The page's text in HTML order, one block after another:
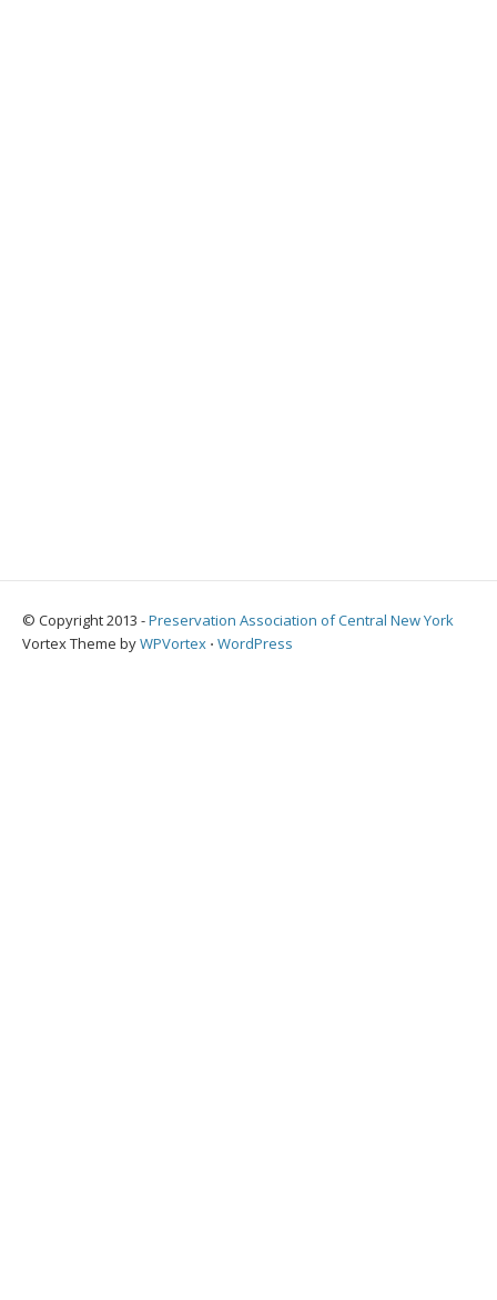
© Copyright 2013 -Preservation Association of Central New York
Vortex Theme byWPVortex ⋅ WordPress